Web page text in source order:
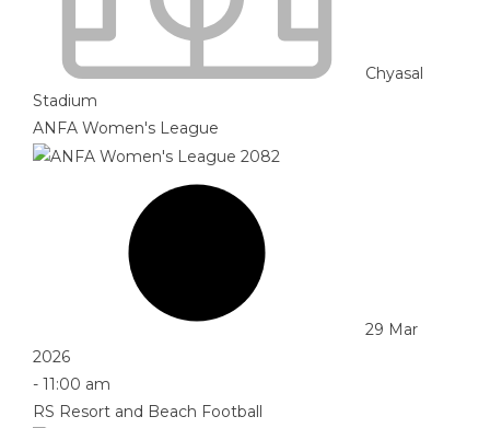
Chyasal
Stadium
ANFA Women's League
29 Mar
2026
- 11:00 am
RS Resort and Beach Football